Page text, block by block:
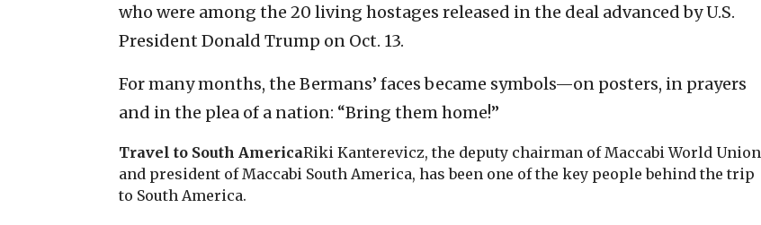
who were among the 20 living hostages released in the deal advanced by U.S.
President Donald Trump on Oct. 13.
For many months, the Bermans’ faces became symbols—on posters, in prayers
and in the plea of a nation: “Bring them home!”
Travel to South AmericaRiki Kanterevicz, the deputy chairman of Maccabi World Union
and president of Maccabi South America, has been one of the key people behind the trip
to South America.